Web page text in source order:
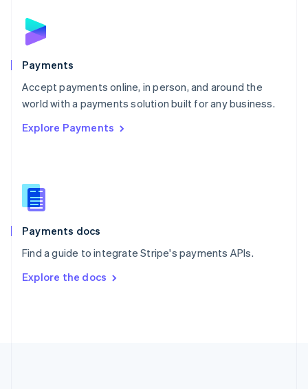
Payments
Accept payments online, in person, and around the
world with a payments solution built for any business.
Explore Payments
Payments docs
Find a guide to integrate Stripe's payments APIs.
Explore the docs
English
Poland
Portugal
PortuguêsEnglish
Romania
Singapore
Slovenia
English
Spain
EspañolEnglish
SvenskaEnglish
DeutschFrançais Italiano